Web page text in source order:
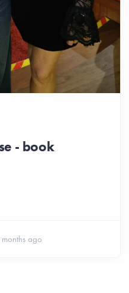
- book
ago